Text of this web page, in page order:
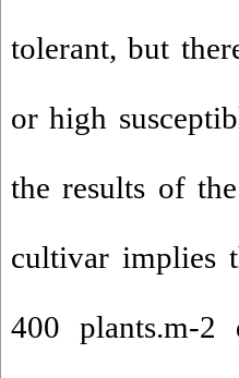
tolerant, but
or high
the results of
cultivar implies
400 plants.m-2